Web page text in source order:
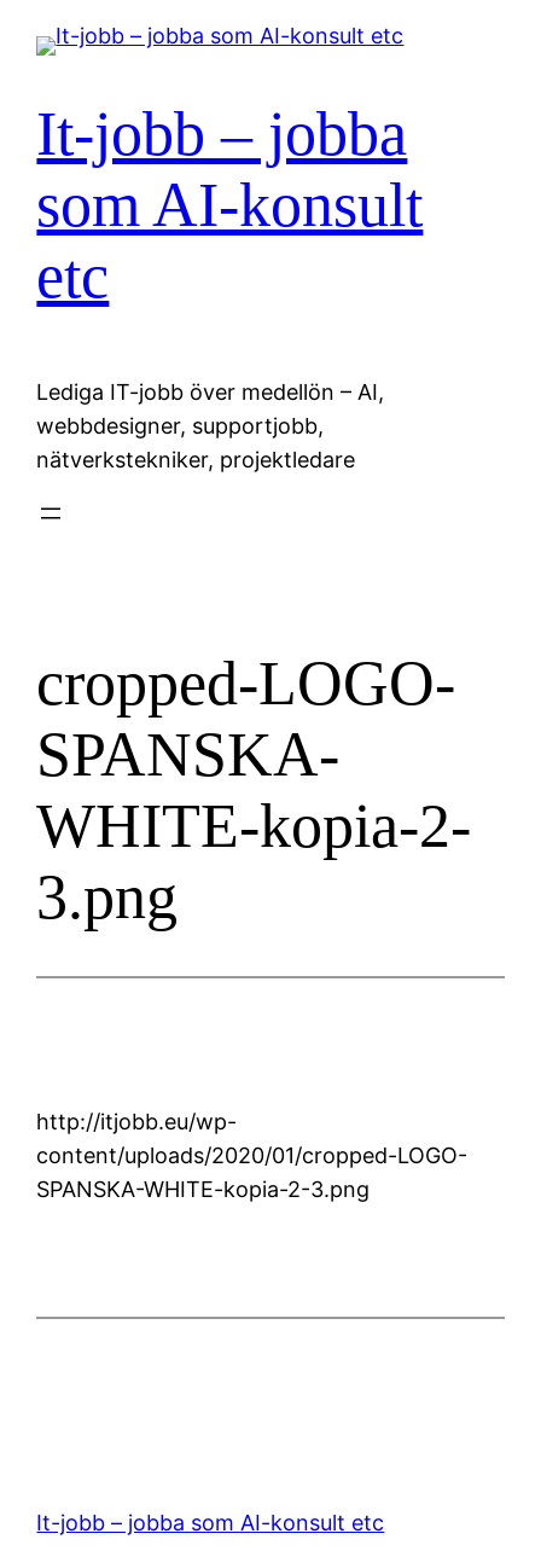
Hoppa
It-jobb – jobba
som AI-konsult
etc
Lediga IT-jobb över medellön – AI,
webbdesigner, supportjobb,
nätverkstekniker, projektledare
cropped-LOGO-
SPANSKA-
WHITE-kopia-2-
3.png
http://itjobb.eu/wp-
content/uploads/2020/01/cropped-LOGO-
SPANSKA-WHITE-kopia-2-3.png
It-jobb – jobba som AI-konsult etc